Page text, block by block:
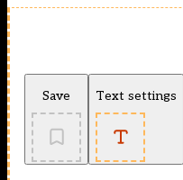
Save Text settings